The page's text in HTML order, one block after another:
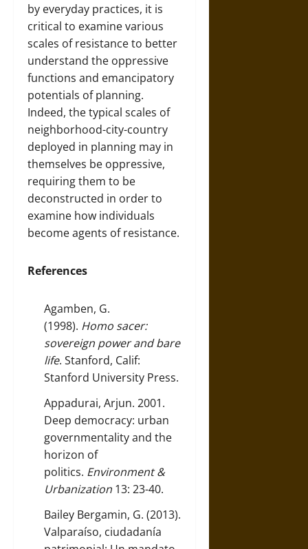
by everyday practices, it is
critical to examine various
scales of resistance to better
understand the oppressive
functions and emancipatory
potentials of planning.
Indeed, the typical scales of
neighborhood-city-country
deployed in planning may in
themselves be oppressive,
requiring them to be
deconstructed in order to
examine how individuals
become agents of resistance.
References
Agamben, G.
(1998). Homo sacer:
sovereign power and bare
life. Stanford, Calif:
Stanford University Press.
Appadurai, Arjun. 2001.
Deep democracy: urban
governmentality and the
horizon of
politics. Environment &
Urbanization 13: 23-40.
Bailey Bergamin, G. (2013).
Valparaíso, ciudadanía